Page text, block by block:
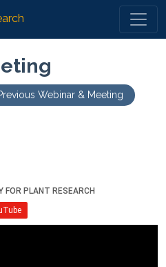
Webinar & Meeting